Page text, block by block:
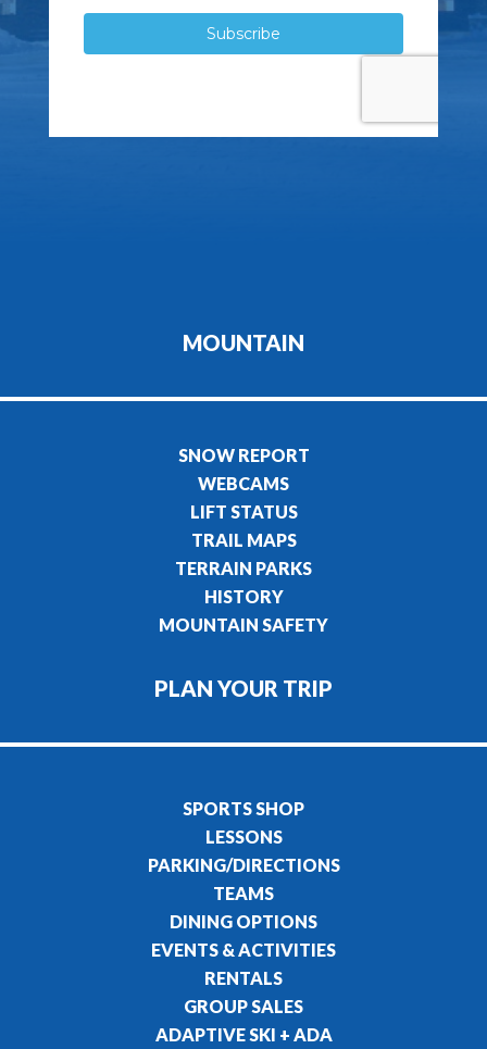
MOUNTAIN
SNOW REPORT
WEBCAMS
LIFT STATUS
TRAIL MAPS
TERRAIN PARKS
HISTORY
MOUNTAIN SAFETY
PLAN YOUR TRIP
SPORTS SHOP
LESSONS
PARKING/DIRECTIONS
TEAMS
DINING OPTIONS
EVENTS & ACTIVITIES
RENTALS
GROUP SALES
ADAPTIVE SKI + ADA